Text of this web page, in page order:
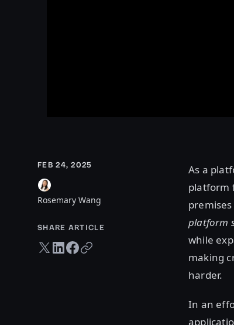
FEB 24, 2025
Rosemary Wang
SHARE ARTICLE
Twitter share
LinkedIn share
Facebook share
Copy URL
As a
platform
platform
while
making
harder.
In an